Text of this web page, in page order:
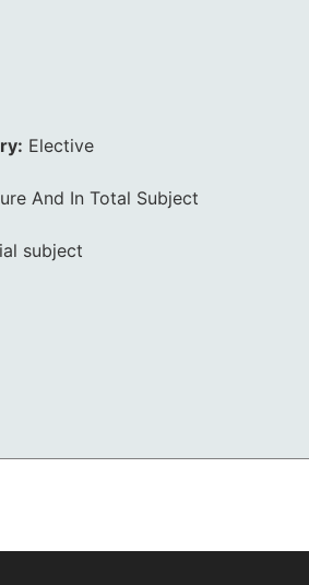
Elective
And In Total Subject
subject